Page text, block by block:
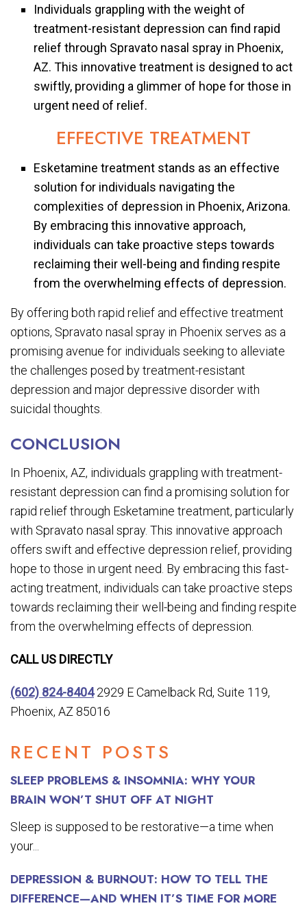
RECENT POSTS
SLEEP PROBLEMS & INSOMNIA: WHY YOUR
BRAIN WON’T SHUT OFF AT NIGHT
Sleep is supposed to be restorative—a time when
your...
DEPRESSION & BURNOUT: HOW TO TELL THE
DIFFERENCE—AND WHEN IT’S TIME FOR MORE
Individuals grappling with the weight of
treatment-resistant depression can find rapid
relief through Spravato nasal spray in Phoenix,
AZ. This innovative treatment is designed to act
swiftly, providing a glimmer of hope for those in
urgent need of relief.
EFFECTIVE TREATMENT
Esketamine treatment stands as an effective
solution for individuals navigating the
complexities of depression in Phoenix, Arizona.
By embracing this innovative approach,
individuals can take proactive steps towards
reclaiming their well-being and finding respite
from the overwhelming effects of depression.
By offering both rapid relief and effective treatment
options, Spravato nasal spray in Phoenix serves as a
promising avenue for individuals seeking to alleviate
the challenges posed by treatment-resistant
depression and major depressive disorder with
suicidal thoughts.
CONCLUSION
In Phoenix, AZ, individuals grappling with treatment-
resistant depression can find a promising solution for
rapid relief through Esketamine treatment, particularly
with Spravato nasal spray. This innovative approach
offers swift and effective depression relief, providing
hope to those in urgent need. By embracing this fast-
acting treatment, individuals can take proactive steps
towards reclaiming their well-being and finding respite
from the overwhelming effects of depression.
CALL US DIRECTLY
(602) 824-84042929 E Camelback Rd, Suite 119,
Phoenix, AZ 85016